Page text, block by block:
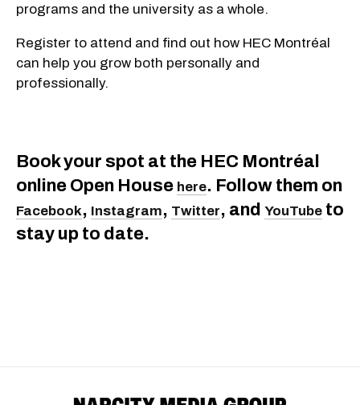
programs and the university as a whole.
Register to attend and find out how HEC Montréal
can help you grow both personally and
professionally.
Book your spot at the HEC Montréal
online Open House here. Follow them on
Facebook, Instagram, Twitter, and YouTube to
stay up to date.